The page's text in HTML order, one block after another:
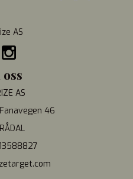
AS
AS
46